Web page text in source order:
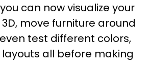
can now visualize your
move furniture around
test different colors,
all before making